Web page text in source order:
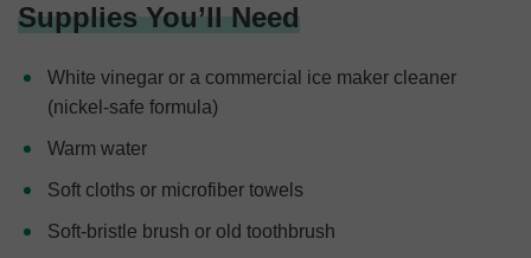
Supplies You’ll Need
White vinegar or a commercial ice maker cleaner
(nickel-safe formula)
Warm water
Soft cloths or microfiber towels
Soft-bristle brush or old toothbrush